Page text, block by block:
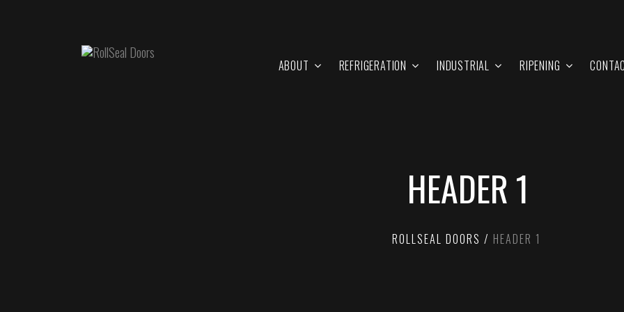
ABOUT REFRIGERATION INDUSTRIAL RIPENING
HEADER 1
ROLLSEAL DOORS HEADER 1